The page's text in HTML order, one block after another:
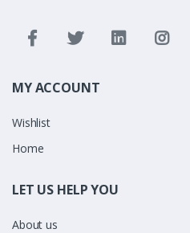
MY ACCOUNT
Wishlist
Home
LET US HELP YOU
About us